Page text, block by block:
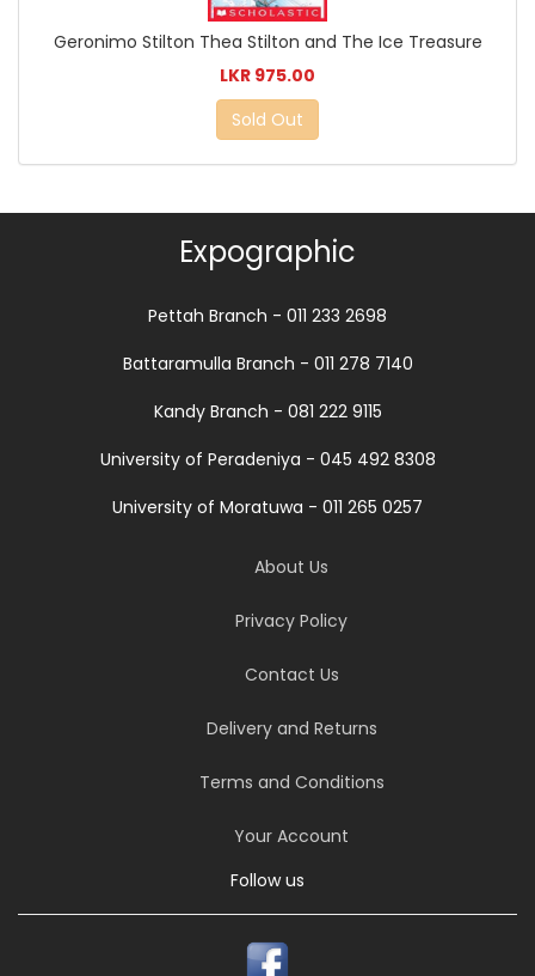
Geronimo Stilton Thea Stilton and The Ice Treasure
LKR 975.00
Sold Out
Expographic
Pettah Branch - 011 233 2698
Battaramulla Branch - 011 278 7140
Kandy Branch - 081 222 9115
University of Peradeniya - 045 492 8308
University of Moratuwa - 011 265 0257
About Us
Privacy Policy
Contact Us
Delivery and Returns
Terms and Conditions
Your Account
Follow us